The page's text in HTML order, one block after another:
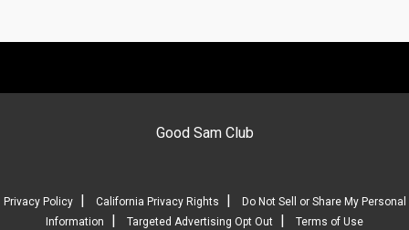
Good Sam Club
Privacy Policy| California Privacy Rights
Do Not Sell or Share My Personal
Information
Targeted Advertising Opt Out Terms of Use